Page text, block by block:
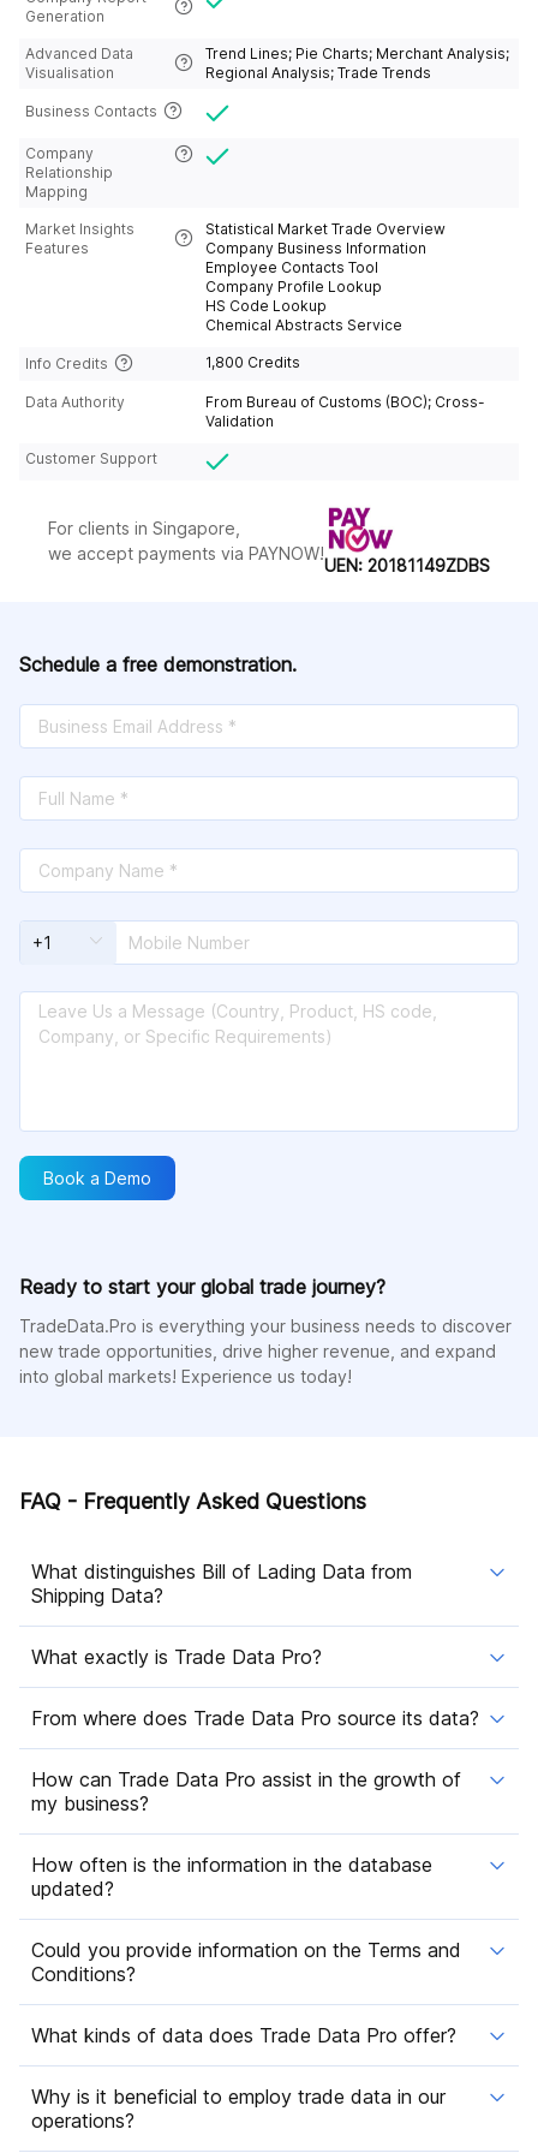
d;Israel;Italy;Jamaica;Japan;Jordan;Kosovo
yrgyzstan;Latin American
Alliance;Latvia;Lebanon;Ledito;Liberia;Liby
a;Liechiton;Lithuania;Long Arab
Emirates;Luxembourg;Macao,
China;Macedon;Madagascar;Malawi;Malay
uritania;Mauritius;Mexico;Moldva;Mongolia
Gibraltar;Nepal;Netherlands;New
Cleadonia;new
Zealand;Nicaragua;Niger;Nigeria;Northern
Mariana
Islands;Norway;Oman;Pakistan;Palestine;P
anama;Papua New
Guinea;Paraguay;Peru;Poland;Portugal;Pue
rto;Qatar;Reniwang;Republic of
Congo);Romanian;Russia;Rwanda;Saint
Kitts and Nevis;Saint Martin;Saint Vincent
and the Grenadines;Salvador;Samoa;San
Domi and Princesby;San Lucia;Saudi
Arabia;Schickistan;Senegal;Serbia;Seychell
Islands;Somalia;South Africa;South
Korea;Spain;Sri Lanka;St.
Helen;Sudan;Surinnan;Sverland;Sweden;S
witzerland;Syria;Taiwan,
States of America (USA);United States
Fumata;Vanuatu;Venezuela;Vietnam;Yemen;
Zambia;Zimbabwe;
Generation
Advanced Data
Visualisation
Trend Lines; Pie Charts; Merchant Analysis;
Regional Analysis; Trade Trends
Business Contacts
Company
Relationship
Mapping
Market Insights
Features
Statistical Market Trade Overview
Company Business Information
Employee Contacts Tool
Company Profile Lookup
HS Code Lookup
Chemical Abstracts Service
Info Credits 1,800 Credits
Data Authority
From Bureau of Customs (BOC); Cross-
Validation
Customer Support
For clients in Singapore,
we accept payments via PAYNOW!
UEN: 20181149ZDBS
Schedule a free demonstration.
Book a Demo
Ready to start your global trade journey?
TradeData.Pro is everything your business needs to discover
new trade opportunities, drive higher revenue, and expand
into global markets! Experience us today!
FAQ - Frequently Asked Questions
What distinguishes Bill of Lading Data from
Shipping Data?
What exactly is Trade Data Pro?
From where does Trade Data Pro source its data?
How can Trade Data Pro assist in the growth of
my business?
How often is the information in the database
updated?
Could you provide information on the Terms and
Conditions?
What kinds of data does Trade Data Pro offer?
Why is it beneficial to employ trade data in our
operations?